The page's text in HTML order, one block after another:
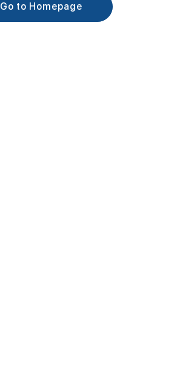
Go to Homepage